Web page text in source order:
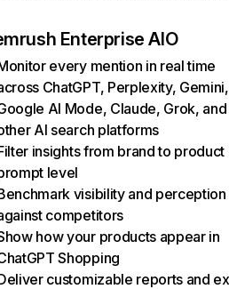
Enterprise AIO
every mention in real time
ChatGPT, Perplexity, Gemini,
AI Mode, Claude, Grok, and
AI search platforms
insights from brand to product
level
visibility and perception
competitors
how your products appear in
Shopping
customizable reports and